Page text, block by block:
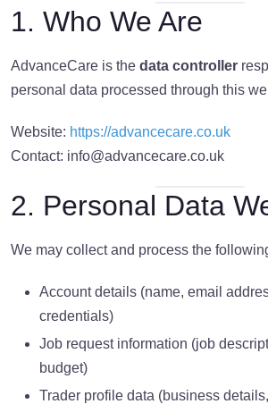
1. Who We Are
AdvanceCare is the data controller
personal data processed through this
Website: https://advancecare.co.uk
Contact: info@advancecare.co.uk
2. Personal Data
We may collect and process the
Account details (name, email
credentials)
Job request information (job
budget)
Trader profile data (business